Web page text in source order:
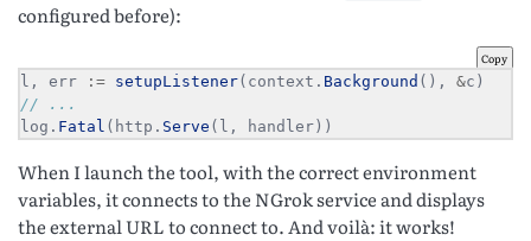
configured before):
Copy
l, err := setupListener(context. Background (), &
log. Fatal (http. Serve (l, handler))
When I launch the tool, with the correct environment
variables, it connects to the NGrok service and displays
the external URL to connect to. And voilà: it works!